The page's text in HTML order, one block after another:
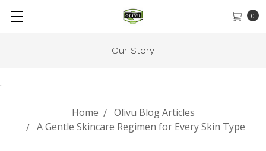
.
0
Our Story
Home
Olivu Blog Articles
A Gentle Skincare Regimen for Every Skin Type